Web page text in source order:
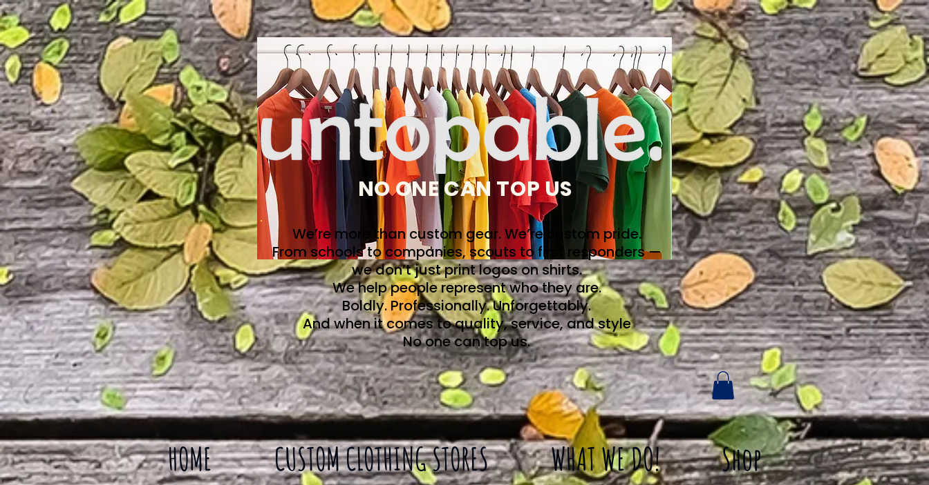
NO ONE CAN TOP US
We’re more than custom gear. We’re custom pride.
From schools to companies, scouts to first responders —
we don’t just print logos on shirts.
We help people represent who they are.
Boldly. Professionally. Unforgettably.
And when it comes to quality, service, and style
No one can top us.
HOME CUSTOM CLOTHING STORES WHAT WE DO! Shop